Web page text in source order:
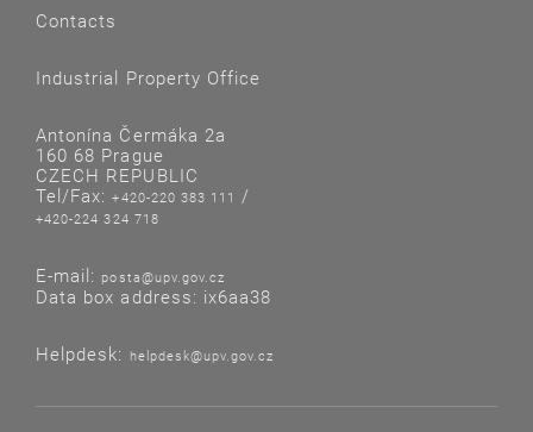
Contacts
Industrial Property Office
Antonína Čermáka 2a
160 68 Prague
CZECH REPUBLIC
Tel/Fax:+420-220 383 111 /
+420-224 324 718
E-mail: posta@upv.gov.cz
Data box address: ix6aa38
Helpdesk: helpdesk@upv.gov.cz